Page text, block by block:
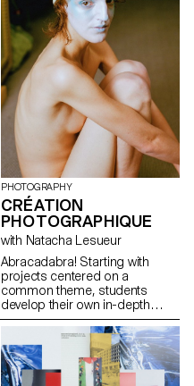
PHOTOGRAPHY
CRÉATION
PHOTOGRAPHIQUE
with Natacha Lesueur
Abracadabra! Starting with
projects centered on a
common theme, students
develop their own in-depth
work exploring the concept of
“magic” in photography. They
create a project that explores
the relationship between reality
and the imagination, using